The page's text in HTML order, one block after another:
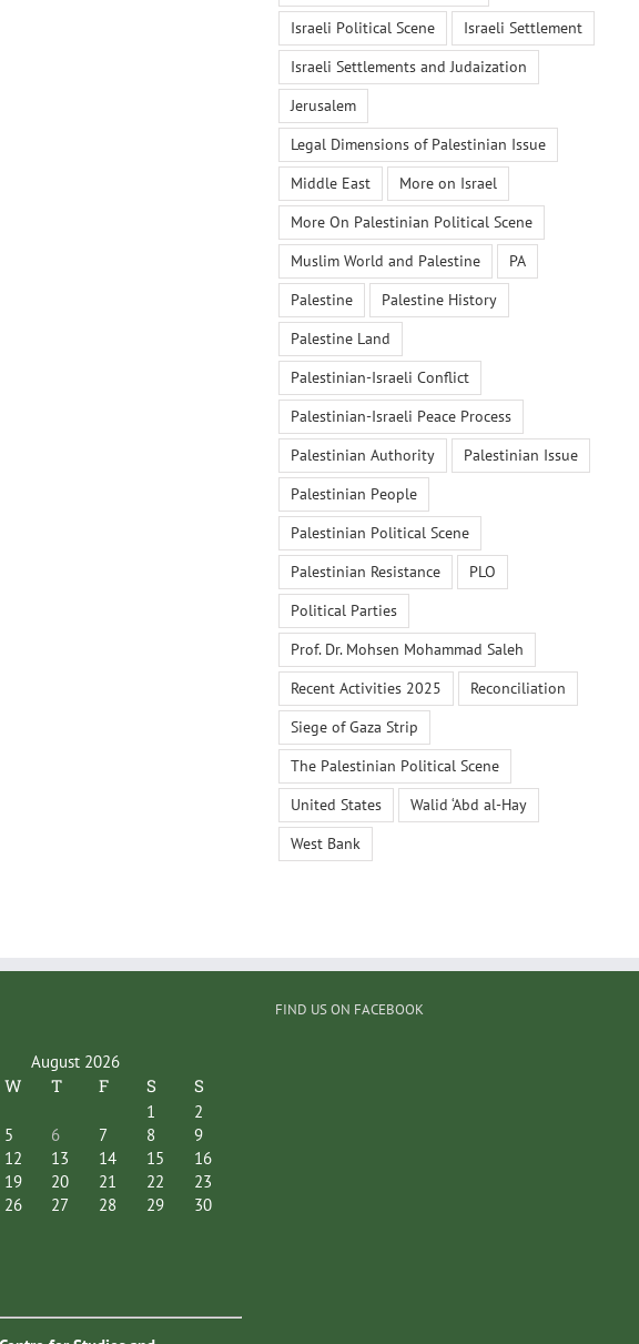
Israeli Political Scene
Israeli Settlement
Israeli Settlements and Judaization
Jerusalem
Legal Dimensions of Palestinian Issue
Middle East
More on Israel
More On Palestinian Political Scene
Muslim World and Palestine
PA
Palestine
Palestine History
Palestine Land
Palestinian-Israeli Conflict
Palestinian-Israeli Peace Process
Palestinian Authority
Palestinian Issue
Palestinian People
Palestinian Political Scene
Palestinian Resistance
PLO
Political Parties
Prof. Dr. Mohsen Mohammad Saleh
Recent Activities 2025
Reconciliation
Siege of Gaza Strip
The Palestinian Political Scene
United States
Walid ‘Abd al-Hay
West Bank
August 2026
W T F S S
1
2
5 6 7 8
9
12 13 14 15
16
19 20 21 22
23
26 27 28 29
30
FIND US ON FACEBOOK